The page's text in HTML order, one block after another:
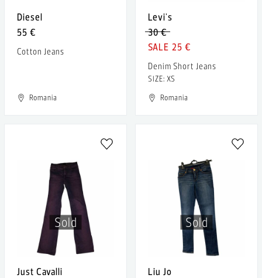
Diesel
55 €
Cotton Jeans
Romania
Levi's
30 €
25 €
Denim Short Jeans
SIZE: XS
Romania
Sold
Just Cavalli
Sold
Liu Jo